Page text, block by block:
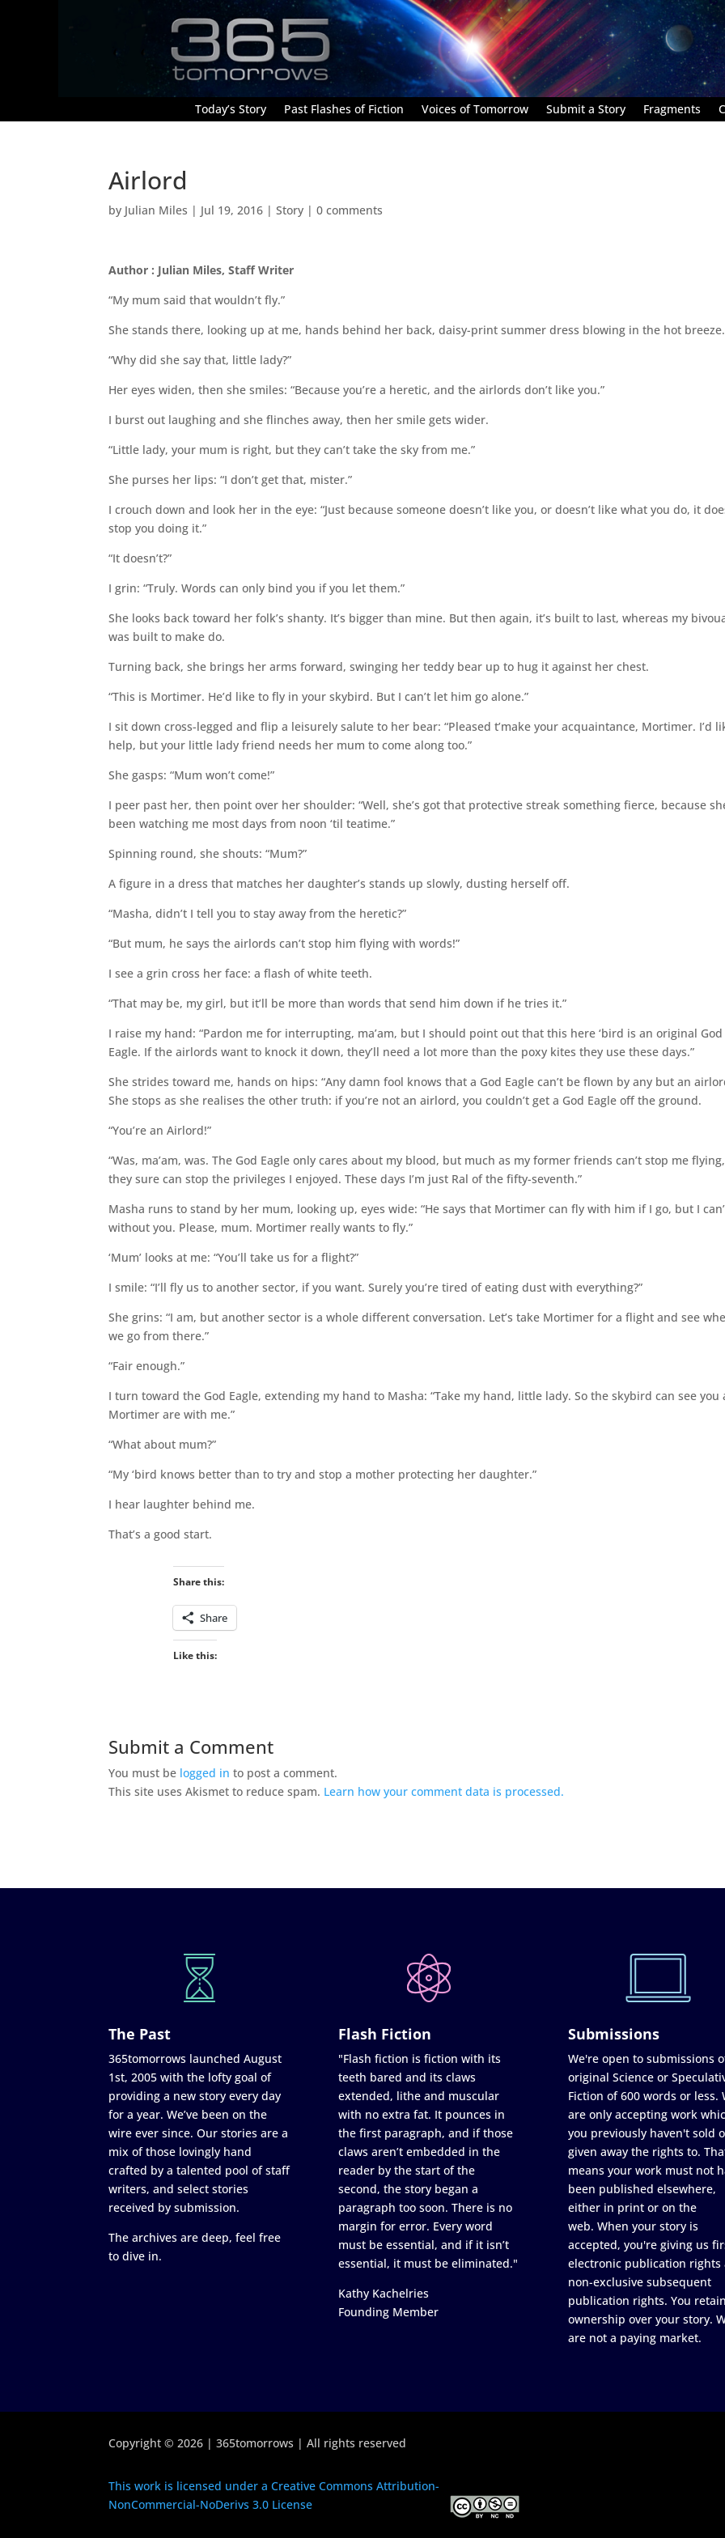
Today’s Story Past Flashes of Fiction Voices of Tomorrow Submit a Story Fragments
Airlord
by Julian Miles | Jul 19, 2016 |Story |0 comments
Author : Julian Miles, Staff Writer
“My mum said that wouldn’t fly.”
She stands there, looking up at me, hands behind her back, daisy-print summer dress blowing in the hot breeze.
“Why did she say that, little lady?”
Her eyes widen, then she smiles: “Because you’re a heretic, and the airlords don’t like you.”
I burst out laughing and she flinches away, then her smile gets wider.
“Little lady, your mum is right, but they can’t take the sky from me.”
She purses her lips: “I don’t get that, mister.”
I crouch down and look her in the eye: “Just because someone doesn’t like you, or doesn’t like what you do, it
stop you doing it.”
“It doesn’t?”
I grin: “Truly. Words can only bind you if you let them.”
She looks back toward her folk’s shanty. It’s bigger than mine. But then again, it’s built to last, whereas my
was built to make do.
Turning back, she brings her arms forward, swinging her teddy bear up to hug it against her chest.
“This is Mortimer. He’d like to fly in your skybird. But I can’t let him go alone.”
I sit down cross-legged and flip a leisurely salute to her bear: “Pleased t’make your acquaintance, Mortimer. I’d
help, but your little lady friend needs her mum to come along too.”
She gasps: “Mum won’t come!”
I peer past her, then point over her shoulder: “Well, she’s got that protective streak something fierce, because
been watching me most days from noon ‘til teatime.”
Spinning round, she shouts: “Mum?”
A figure in a dress that matches her daughter’s stands up slowly, dusting herself off.
“Masha, didn’t I tell you to stay away from the heretic?”
“But mum, he says the airlords can’t stop him flying with words!”
I see a grin cross her face: a flash of white teeth.
“That may be, my girl, but it’ll be more than words that send him down if he tries it.”
I raise my hand: “Pardon me for interrupting, ma’am, but I should point out that this here ‘bird is an original God
Eagle. If the airlords want to knock it down, they’ll need a lot more than the poxy kites they use these days.”
She strides toward me, hands on hips: “Any damn fool knows that a God Eagle can’t be flown by any but an
She stops as she realises the other truth: if you’re not an airlord, you couldn’t get a God Eagle off the ground.
“You’re an Airlord!”
“Was, ma’am, was. The God Eagle only cares about my blood, but much as my former friends can’t stop me flying,
they sure can stop the privileges I enjoyed. These days I’m just Ral of the fifty-seventh.”
Masha runs to stand by her mum, looking up, eyes wide: “He says that Mortimer can fly with him if I go, but I
without you. Please, mum. Mortimer really wants to fly.”
‘Mum’ looks at me: “You’ll take us for a flight?”
I smile: “I’ll fly us to another sector, if you want. Surely you’re tired of eating dust with everything?”
She grins: “I am, but another sector is a whole different conversation. Let’s take Mortimer for a flight and see
we go from there.”
“Fair enough.”
I turn toward the God Eagle, extending my hand to Masha: “Take my hand, little lady. So the skybird can see you
Mortimer are with me.”
“What about mum?”
“My ‘bird knows better than to try and stop a mother protecting her daughter.”
I hear laughter behind me.
That’s a good start.
Share this:
Share
Like this:
Submit a Comment
You must be logged in to post a comment.
This site uses Akismet to reduce spam. Learn how your comment data is processed.
The Past
365tomorrows launched August
1st, 2005 with the lofty goal of
providing a new story every day
for a year. We’ve been on the
wire ever since. Our stories are a
mix of those lovingly hand
crafted by a talented pool of staff
writers, and select stories
received by submission.
The archives are deep, feel free
to dive in.
Flash Fiction
"Flash fiction is fiction with its
teeth bared and its claws
extended, lithe and muscular
with no extra fat. It pounces in
the first paragraph, and if those
claws aren’t embedded in the
reader by the start of the
second, the story began a
paragraph too soon. There is no
margin for error. Every word
must be essential, and if it isn’t
essential, it must be eliminated."
Kathy Kachelries
Founding Member
Submissions
We're open to submissions
original Science or
Fiction of 600 words or less.
are only accepting work
you previously haven't sold
given away the rights to.
means your work must not
been published elsewhere,
either in print or on the
web. When your story is
accepted, you're giving us
electronic publication rights
non-exclusive subsequent
publication rights. You retain
ownership over your story.
are not a paying market.
Copyright © 2026 | 365tomorrows | All rights reserved
This work is licensed under a Creative Commons Attribution-
NonCommercial-NoDerivs 3.0 License